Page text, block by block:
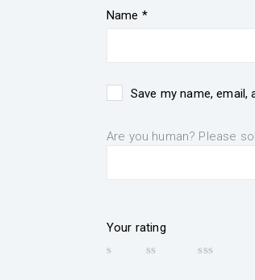
Name *
Save my name,
Are you human? Please
Your rating